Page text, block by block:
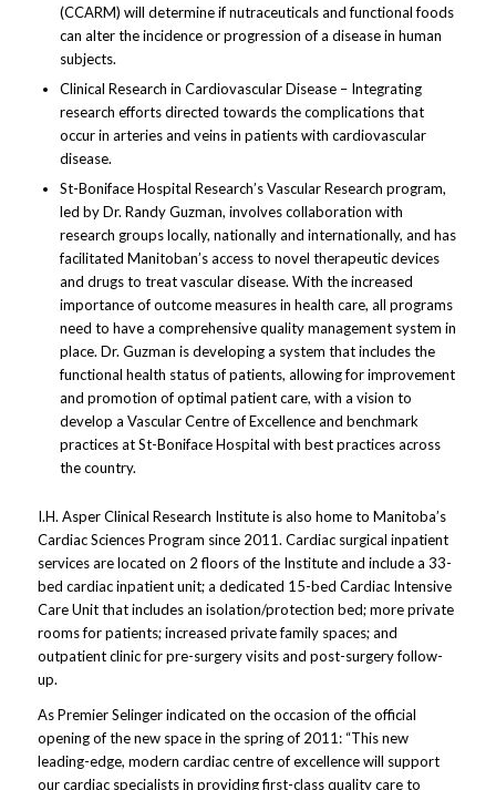
(CCARM) will determine if nutraceuticals and functional foods
can alter the incidence or progression of a disease in human
subjects.
Clinical Research in Cardiovascular Disease – Integrating
research efforts directed towards the complications that
occur in arteries and veins in patients with cardiovascular
disease.
St-Boniface Hospital Research’s Vascular Research program,
led by Dr. Randy Guzman, involves collaboration with
research groups locally, nationally and internationally, and has
facilitated Manitoban’s access to novel therapeutic devices
and drugs to treat vascular disease. With the increased
importance of outcome measures in health care, all programs
need to have a comprehensive quality management system in
place. Dr. Guzman is developing a system that includes the
functional health status of patients, allowing for improvement
and promotion of optimal patient care, with a vision to
develop a Vascular Centre of Excellence and benchmark
practices at St-Boniface Hospital with best practices across
the country.
I.H. Asper Clinical Research Institute is also home to Manitoba’s
Cardiac Sciences Program since 2011. Cardiac surgical inpatient
services are located on 2 floors of the Institute and include a 33-
bed cardiac inpatient unit; a dedicated 15-bed Cardiac Intensive
Care Unit that includes an isolation/protection bed; more private
rooms for patients; increased private family spaces; and
outpatient clinic for pre-surgery visits and post-surgery follow-
up.
As Premier Selinger indicated on the occasion of the official
opening of the new space in the spring of 2011: “This new
leading-edge, modern cardiac centre of excellence will support
our cardiac specialists in providing first-class quality care to